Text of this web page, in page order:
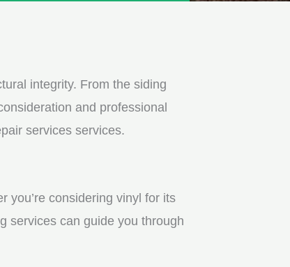
integrity. From the siding
and professional
services services.
you’re considering vinyl for its
services can guide you through